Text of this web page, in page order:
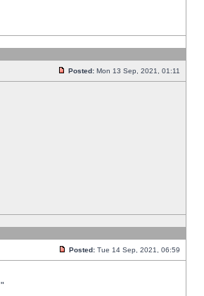
Posted: Mon 13 Sep, 2021, 01:11
Posted: Tue 14 Sep, 2021, 06:59
"